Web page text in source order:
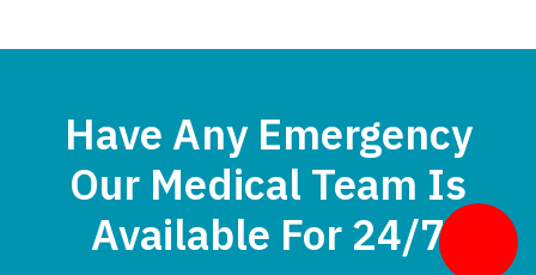
Have Any Emergency
Our Medical Team Is
Available For 24/7